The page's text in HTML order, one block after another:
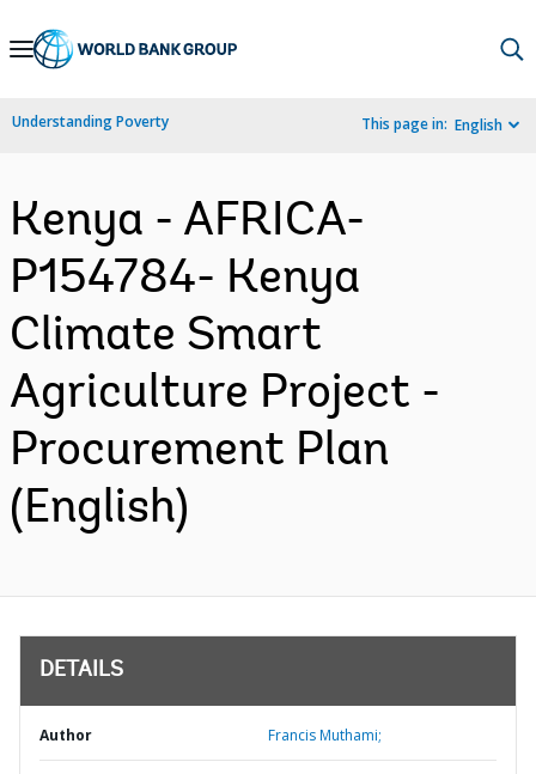
Skip
Navigation
Understanding Poverty This page in: English
Kenya - AFRICA-
P154784- Kenya
Climate Smart
Agriculture Project -
Procurement Plan
(English)
DETAILS
Author Francis Muthami;